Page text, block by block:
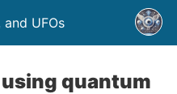
UFOs
quantum